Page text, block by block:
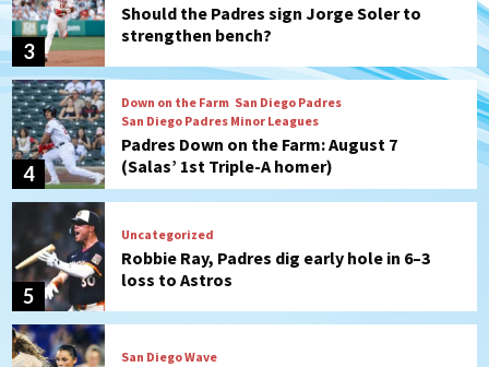
3
Should the Padres sign Jorge Soler to
strengthen bench?
4
Down on the Farm San Diego Padres
San Diego Padres Minor Leagues
Padres Down on the Farm: August 7
(Salas’ 1st Triple-A homer)
5
Uncategorized
Robbie Ray, Padres dig early hole in 6–3
loss to Astros
San Diego Wave